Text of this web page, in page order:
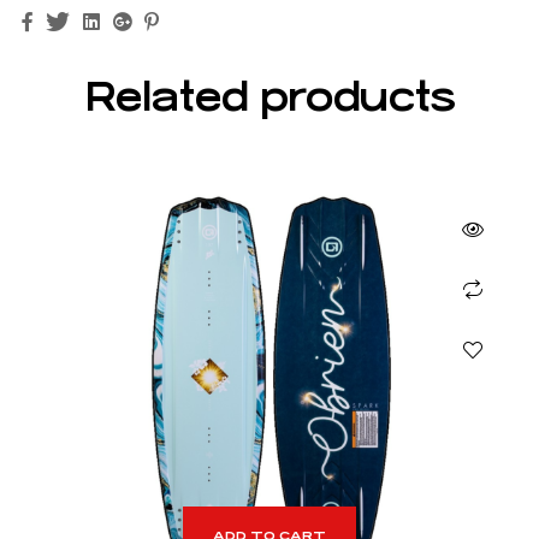
FacebookTwitterLinkedinGoogle+
Related products